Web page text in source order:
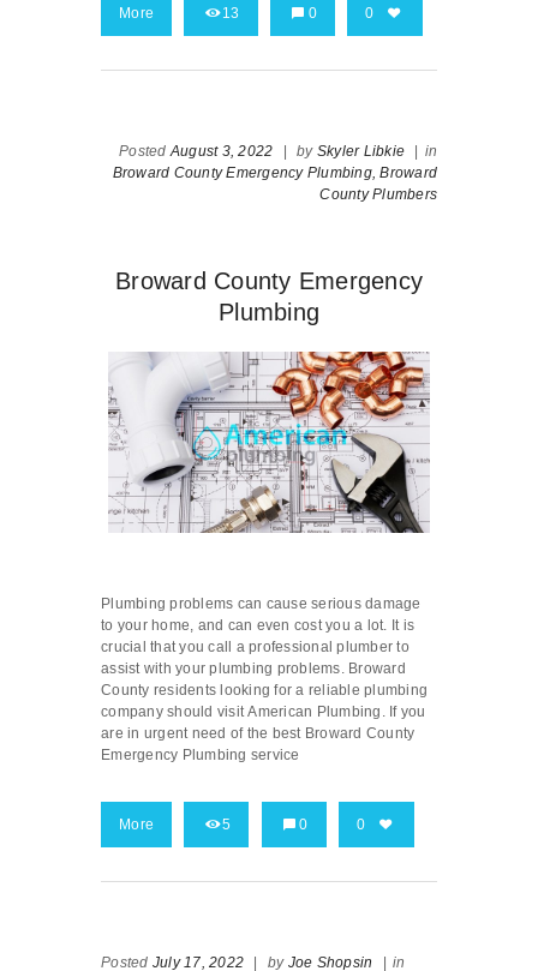
More 13 0 0
PostedAugust 3, 2022 by Skyler Libkie
in
Broward County Emergency Plumbing, Broward
County Plumbers
Broward County Emergency
Plumbing
Plumbing problems can cause serious damage
to your home, and can even cost you a lot. It is
crucial that you call a professional plumber to
assist with your plumbing problems. Broward
County residents looking for a reliable plumbing
company should visit American Plumbing. If you
are in urgent need of the best Broward County
Emergency Plumbing service
More 5 0 0
Posted July 17, 2022 by Joe Shopsin in